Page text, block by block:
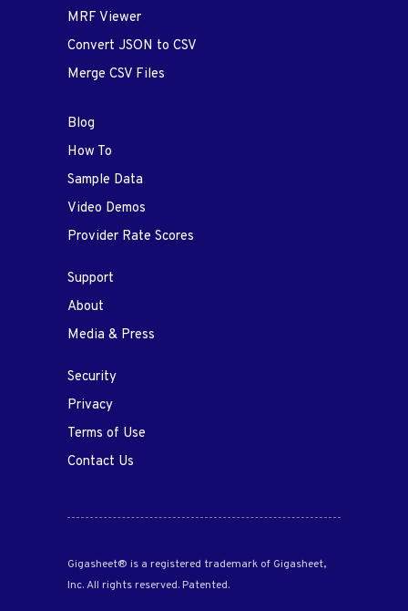
MRF Viewer
Convert JSON to CSV
Merge CSV Files
Blog
How To
Sample Data
Video Demos
Provider Rate Scores
Support
About
Media & Press
Security
Privacy
Terms of Use
Contact Us
Gigasheet® is a registered trademark of Gigasheet,
Inc. All rights reserved. Patented.